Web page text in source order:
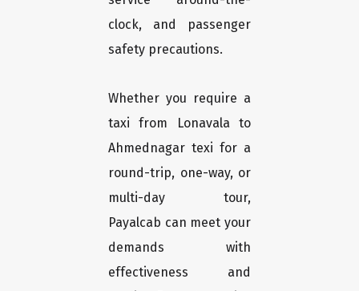
clock, and passenger
safety precautions.
Whether you require a
taxi from Lonavala to
Ahmednagar texi for a
round-trip, one-way, or
multi-day tour,
Payalcab can meet your
demands with
effectiveness and